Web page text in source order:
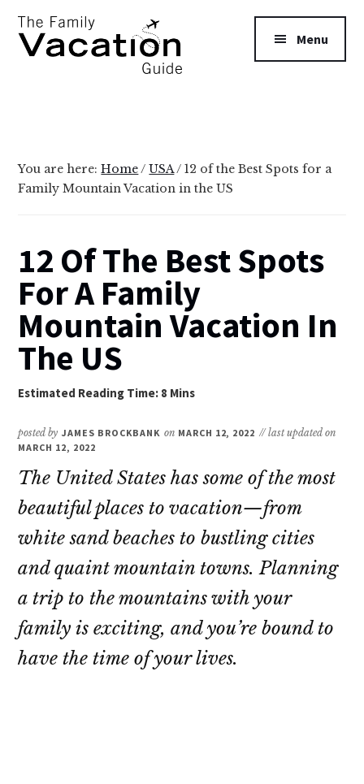
main
primary
Additional
menu
Guide
Menu
You are here:Home/ USA/ 12 of the Best Spots for a
Family Mountain Vacation in the US
12 Of The Best Spots
For A Family
Mountain Vacation In
The US
posted by JAMES BROCKBANK on MARCH 12, 2022 // last updated on
MARCH 12, 2022
The United States has some of the most
beautiful places to vacation—from
white sand beaches to bustling cities
and quaint mountain towns. Planning
a trip to the mountains with your
family is exciting, and you’re bound to
have the time of your lives.